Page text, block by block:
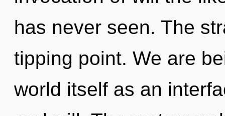
has never seen. The
tipping point. We are
world itself as an